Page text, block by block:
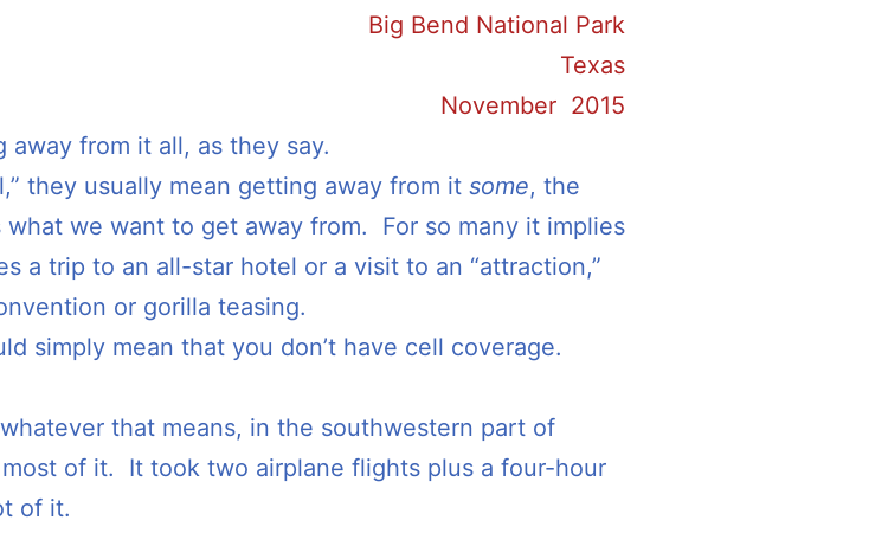
Big Bend National Park
Texas
November 2015
away from it all, as they say.
they usually mean getting away from it some, the
what we want to get away from. For so many it implies
a trip to an all-star hotel or a visit to an “attraction,”
or gorilla teasing.
simply mean that you don’t have cell coverage.
that means, in the southwestern part of
of it. It took two airplane flights plus a four-hour
of it.